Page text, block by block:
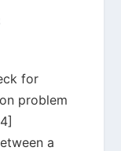
for
problem
a